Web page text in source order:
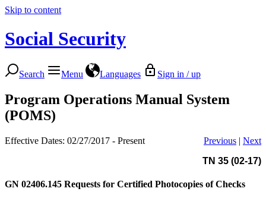
Skip to content
Social Security
Search Menu Languages Sign in / up
Program Operations Manual System
(POMS)
Effective Dates: 02/27/2017 - Present Previous | Next
TN 35 (02-17)
GN 02406.145 Requests for Certified Photocopies of Checks